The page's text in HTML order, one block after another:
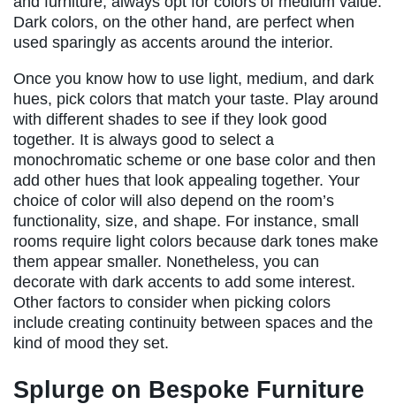
Dark colors, on the other hand, are perfect when
used sparingly as accents around the interior.
Once you know how to use light, medium, and dark
hues, pick colors that match your taste. Play around
with different shades to see if they look good
together. It is always good to select a
monochromatic scheme or one base color and then
add other hues that look appealing together. Your
choice of color will also depend on the room’s
functionality, size, and shape. For instance, small
rooms require light colors because dark tones make
them appear smaller. Nonetheless, you can
decorate with dark accents to add some interest.
Other factors to consider when picking colors
include creating continuity between spaces and the
kind of mood they set.
Splurge on Bespoke Furniture